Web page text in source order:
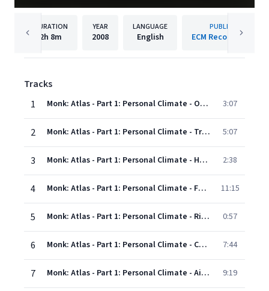
DURATION
2h 8m
YEAR
2008
LANGUAGE
English
PUBLISHER
ECM Records GmbH
Tracks
1
Monk: Atlas - Part 1: Personal Climate - Overture (Out Of Body 1) 3:07
2 Monk: Atlas - Part 1: Personal Climate - Travel Dream Song 5:07
3 Monk: Atlas - Part 1: Personal Climate - Home Scene 2:38
4 Monk: Atlas - Part 1: Personal Climate - Future Quest (The Call) 11:15
5 Monk: Atlas - Part 1: Personal Climate - Rite Of Passage A 0:57
6 Monk: Atlas - Part 1: Personal Climate - Choosing Companions 7:44
7 Monk: Atlas - Part 1: Personal Climate - Airport 9:19